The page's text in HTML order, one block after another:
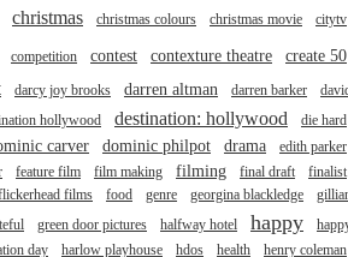
christmas christmas colours christmas movie citytv
competition contest contexture theatre create 50
darcy joy brooks darren altman darren barker
hollywood destination: hollywood
die hard
carver dominic philpot drama
edith parker
feature film film making filming final draft
finalist
films food genre georgina blackledge
green door pictures halfway hotel happy
day harlow playhouse hdos health henry coleman